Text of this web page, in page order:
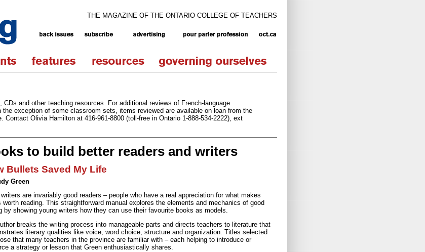
THE MAGAZINE OF THE ONTARIO COLLEGE OF TEACHERS
and other teaching resources. For additional reviews of French-language
the exception of some classroom sets, items reviewed are available on loan from the
Contact Olivia Hamilton at 416-961-8800 (toll-free in Ontario 1-888-534-2222), ext
to build better readers and writers
Bullets Saved My Life
Green
are invariably good readers – people who have a real appreciation for what makes
worth reading. This straightforward manual explores the elements and mechanics of good
by showing young writers how they can use their favourite books as models.
breaks the writing process into manageable parts and directs teachers to literature that
literary qualities like voice, word choice, structure and organization. Titles selected
that many teachers in the province are familiar with – each helping to introduce or
a strategy or lesson that Green enthusiastically shares.